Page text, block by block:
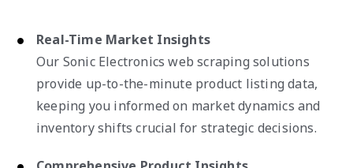
Real-Time Market Insights
Our Sonic Electronics web scraping solutions
provide up-to-the-minute product listing data,
keeping you informed on market dynamics and
inventory shifts crucial for strategic decisions.